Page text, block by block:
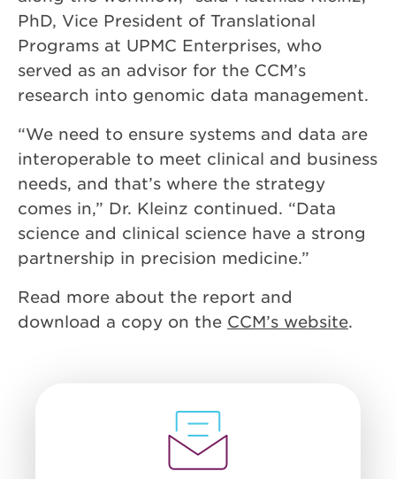
PhD, Vice President of Translational
Programs at UPMC Enterprises, who
served as an advisor for the CCM’s
research into genomic data management.
“We need to ensure systems and data are
interoperable to meet clinical and business
needs, and that’s where the strategy
comes in,” Dr. Kleinz continued. “Data
science and clinical science have a strong
partnership in precision medicine.”
Read more about the report and
download a copy on the CCM’s website.